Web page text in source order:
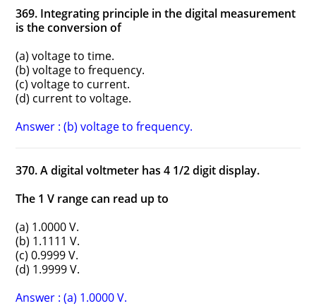
369. Integrating principle in the digital measurement
is the conversion of
(a) voltage to time.
(b) voltage to frequency.
(c) voltage to current.
(d) current to voltage.
Answer : (b) voltage to frequency.
370. A digital voltmeter has 4 1/2 digit display.
The 1 V range can read up to
(a) 1.0000 V.
(b) 1.1111 V.
(c) 0.9999 V.
(d) 1.9999 V.
Answer : (a) 1.0000 V.